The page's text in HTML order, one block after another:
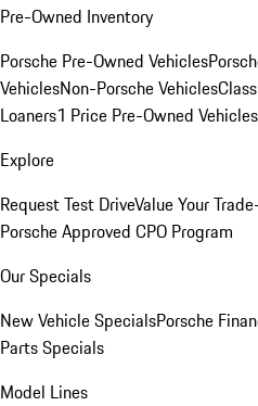
Pre-Owned Inventory
Porsche Pre-Owned Vehicles
VehiclesNon-Porsche Vehicles
Loaners1 Price Pre-Owned Vehicles
Explore
Request Test DriveValue Your
Porsche Approved CPO Program
Our Specials
New Vehicle SpecialsPorsche
Parts Specials
Model Lines